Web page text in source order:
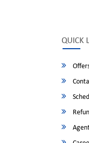
QUICK